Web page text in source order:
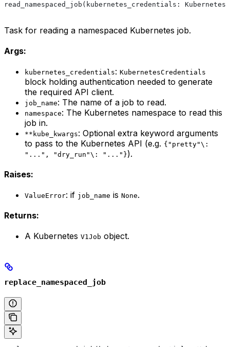
read_namespaced_job(kubernetes_credentials:
Task for reading a namespaced Kubernetes job.
Args:
kubernetes_credentials: KubernetesCredentials
block holding authentication needed to generate
the required API client.
job_name: The name of a job to read.
namespace: The Kubernetes namespace to read this
job in.
**kube_kwargs: Optional extra keyword arguments
to pass to the Kubernetes API (e.g. {"pretty"\:
"...", "dry_run"\: "..."}).
Raises:
ValueError: if job_name is None.
Returns:
A Kubernetes V1Job object.
replace_namespaced_job